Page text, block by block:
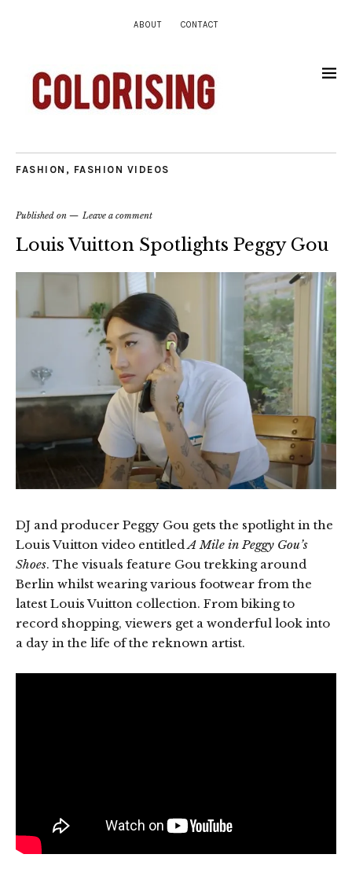
ABOUT CONTACT
FASHION , FASHION VIDEOS
Published on Leave a comment
Louis Vuitton Spotlights Peggy Gou
DJ and producer Peggy Gou gets the spotlight in the
Louis Vuitton video entitledA Mile in Peggy Gou’s
Shoes. The visuals feature Gou trekking around
Berlin whilst wearing various footwear from the
latest Louis Vuitton collection. From biking to
record shopping, viewers get a wonderful look into
a day in the life of the reknown artist.